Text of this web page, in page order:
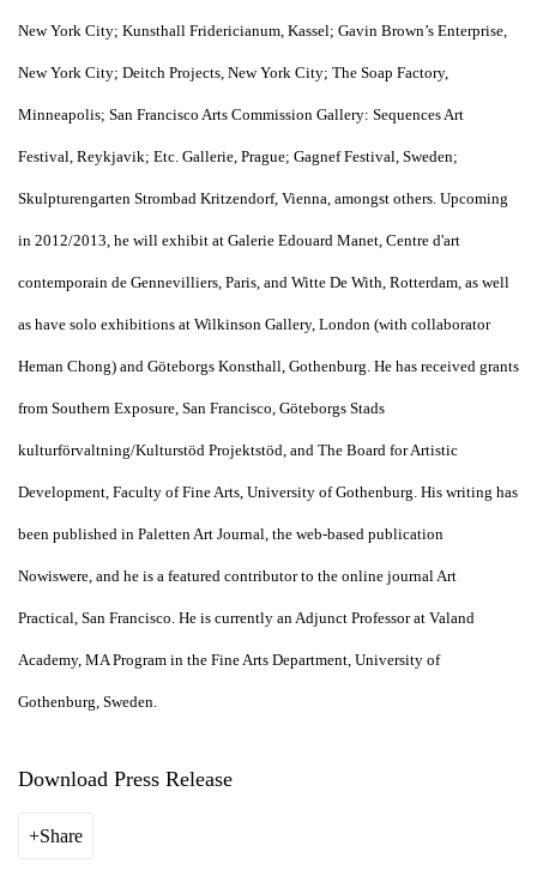
New York City; Kunsthall Fridericianum, Kassel; Gavin Brown’s Enterprise,
New York City; Deitch Projects, New York City; The Soap Factory,
Minneapolis; San Francisco Arts Commission Gallery: Sequences Art
Festival, Reykjavik; Etc. Gallerie, Prague; Gagnef Festival, Sweden;
Skulpturengarten Strombad Kritzendorf, Vienna, amongst others. Upcoming
in 2012/2013, he will exhibit at Galerie Edouard Manet, Centre d'art
contemporain de Gennevilliers, Paris, and Witte De With, Rotterdam, as well
as have solo exhibitions at Wilkinson Gallery, London (with collaborator
Heman Chong) and Göteborgs Konsthall, Gothenburg. He has received grants
from Southern Exposure, San Francisco, Göteborgs Stads
kulturförvaltning/Kulturstöd Projektstöd, and The Board for Artistic
Development, Faculty of Fine Arts, University of Gothenburg. His writing has
been published in Paletten Art Journal, the web-based publication
Nowiswere, and he is a featured contributor to the online journal Art
Practical, San Francisco. He is currently an Adjunct Professor at Valand
Academy, MA Program in the Fine Arts Department, University of
Gothenburg, Sweden.
Download Press Release
Share